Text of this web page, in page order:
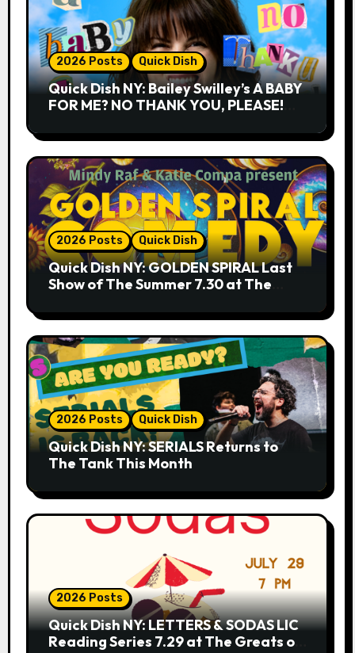
2026 Posts Quick Dish
Quick Dish NY: Bailey Swilley’s A BABY
FOR ME? NO THANK YOU, PLEASE!
2026 Posts Quick Dish
Quick Dish NY: GOLDEN SPIRAL Last
Show of The Summer 7.30 at The
2026 Posts Quick Dish
Quick Dish NY: SERIALS Returns to
The Tank This Month
2026 Posts
Quick Dish NY: LETTERS & SODAS LIC
Reading Series 7.29 at The Greats of